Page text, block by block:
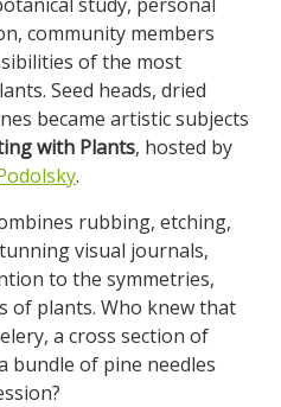
community members
of the most
Seed heads, dried
became artistic subjects
with Plants, hosted by
.
rubbing, etching,
visual journals,
to the symmetries,
of plants. Who knew that
a cross section of
bundle of pine needles